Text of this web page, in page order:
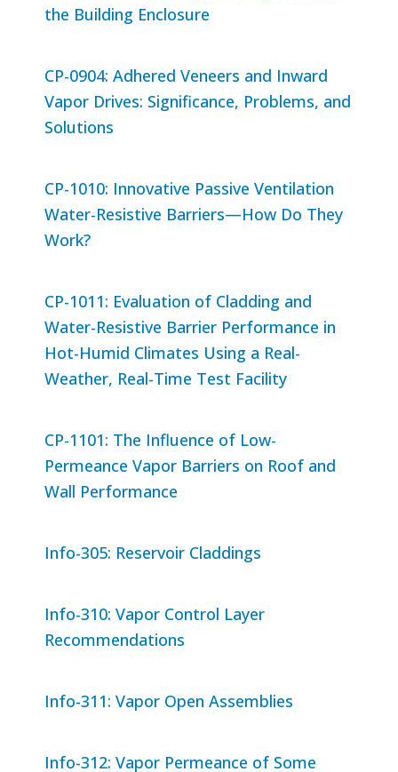
the Building Enclosure
CP-0904: Adhered Veneers and Inward
Vapor Drives: Significance, Problems, and
Solutions
CP-1010: Innovative Passive Ventilation
Water-Resistive Barriers—How Do They
Work?
CP-1011: Evaluation of Cladding and
Water-Resistive Barrier Performance in
Hot-Humid Climates Using a Real-
Weather, Real-Time Test Facility
CP-1101: The Influence of Low-
Permeance Vapor Barriers on Roof and
Wall Performance
Info-305: Reservoir Claddings
Info-310: Vapor Control Layer
Recommendations
Info-311: Vapor Open Assemblies
Info-312: Vapor Permeance of Some